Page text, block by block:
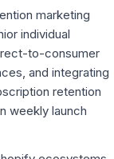
marketing
individual
to-consumer
and integrating
retention
weekly launch